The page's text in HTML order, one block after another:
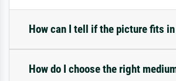
How can I tell if the picture fits in
How do I choose the right